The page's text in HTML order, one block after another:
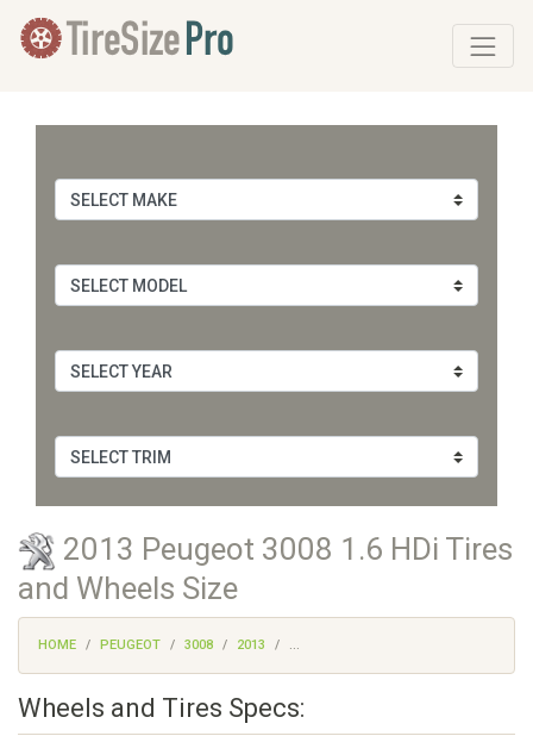
2013 Peugeot 3008 1.6 HDi Tires
and Wheels Size
HOME PEUGEOT 3008 2013 ...
Wheels and Tires Specs: